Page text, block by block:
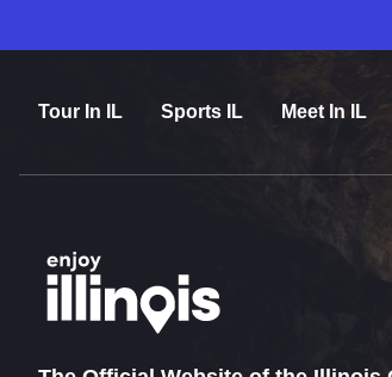
Tour In IL Sports IL Meet In IL